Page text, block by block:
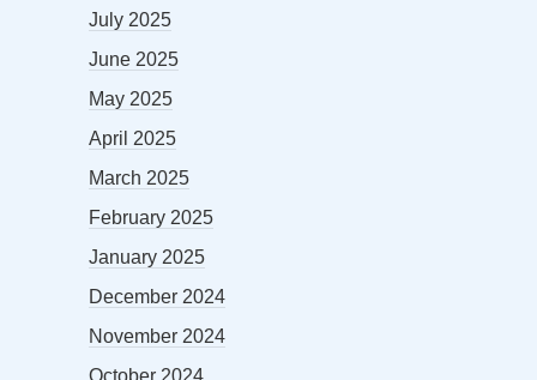
July 2025
June 2025
May 2025
April 2025
March 2025
February 2025
January 2025
December 2024
November 2024
October 2024